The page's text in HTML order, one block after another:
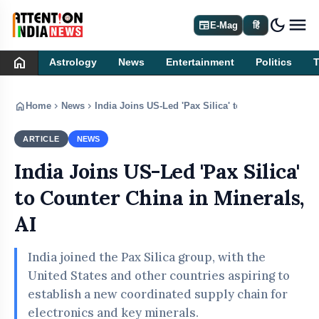
newspaperE-Mag हिं dark_mode
home Astrology News Entertainment Politics
home Home chevron_right News chevron_right India Joins US-Led 'Pax Silica' to Counter China
ARTICLE NEWS
India Joins US-Led 'Pax Silica'
to Counter China in Minerals,
AI
India joined the Pax Silica group, with the
United States and other countries aspiring to
establish a new coordinated supply chain for
electronics and key minerals.